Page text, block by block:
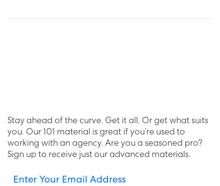
Stay ahead of the curve. Get it all. Or get what suits
you. Our 101 material is great if you’re used to
working with an agency. Are you a seasoned pro?
Sign up to receive just our advanced materials.
Enter Your Email Address